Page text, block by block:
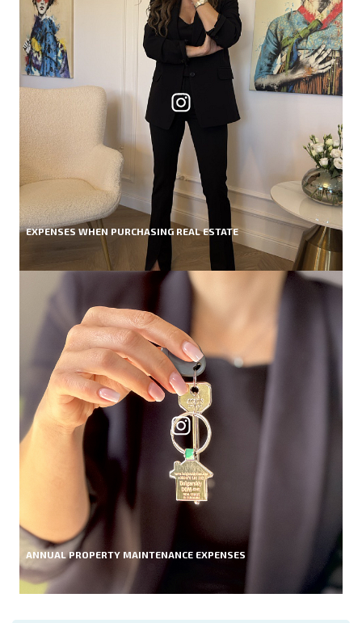
EXPENSES WHEN PURCHASING REAL ESTATE
ANNUAL PROPERTY MAINTENANCE EXPENSES